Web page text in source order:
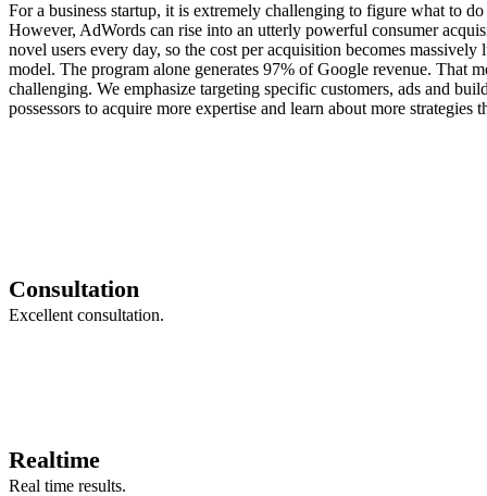
For a business startup, it is extremely challenging to figure what to
However, AdWords can rise into an utterly powerful consumer
novel users every day, so the cost per acquisition becomes
model. The program alone generates 97% of Google revenue. That
challenging. We emphasize targeting specific customers, ads and
possessors to acquire more expertise and learn about more
Consultation
Excellent consultation.
Realtime
Real time results.